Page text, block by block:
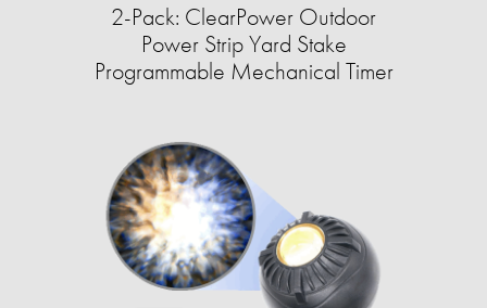
2-Pack: ClearPower Outdoor
Power Strip Yard Stake
Programmable Mechanical Timer